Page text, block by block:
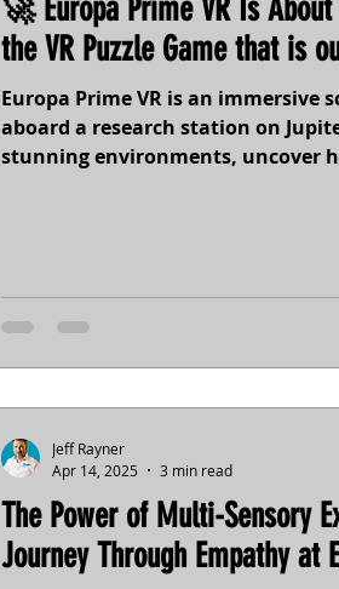
🚀 Europa Prime VR Is
the VR Puzzle Game that is
Europa Prime VR is an immersive
aboard a research station on
stunning environments, uncover
beneath the ice?
The Power of Multi-Sensory
Journey Through Empathy at
Jeff Rayner
Apr 14, 2025
3 min read